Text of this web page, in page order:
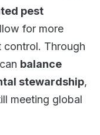
pest
for more
control. Through
balance
stewardship,
meeting global